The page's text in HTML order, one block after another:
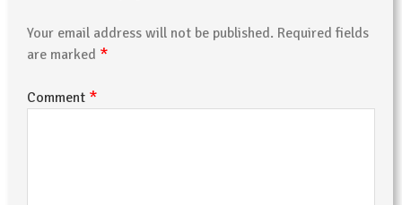
Your email address will not be published. Required fields
are marked *
Comment *